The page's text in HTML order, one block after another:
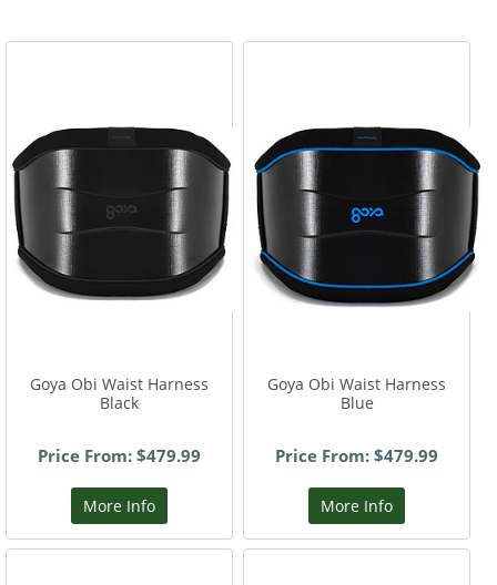
Goya Obi Waist Harness
Black
Price From: $479.99
More Info
Goya Obi Waist Harness
Blue
Price From: $479.99
More Info